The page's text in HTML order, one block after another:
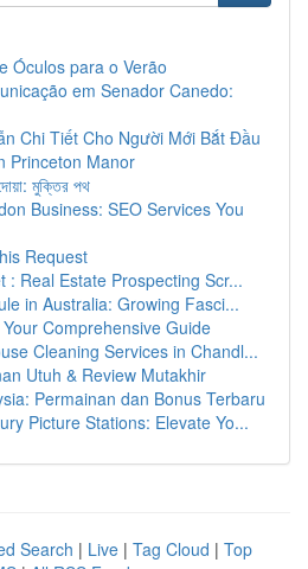
Óculos para o Verão
em Senador Canedo:
Chi Tiết Cho Người Mới Bắt Đầu
Princeton Manor
মুক্তির পথ
Business: SEO Services You
Request
: Real Estate Prospecting Scr...
in Australia: Growing Fasci...
Comprehensive Guide
Cleaning Services in Chandl...
Utuh & Review Mutakhir
Permainan dan Bonus Terbaru
Picture Stations: Elevate Yo...
Search | Live | Tag Cloud | Top